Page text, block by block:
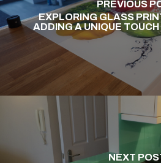
PREVIOUS
EXPLORING GLASS
ADDING A UNIQUE
NEXT